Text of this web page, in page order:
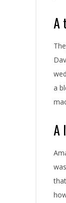
A
a
A